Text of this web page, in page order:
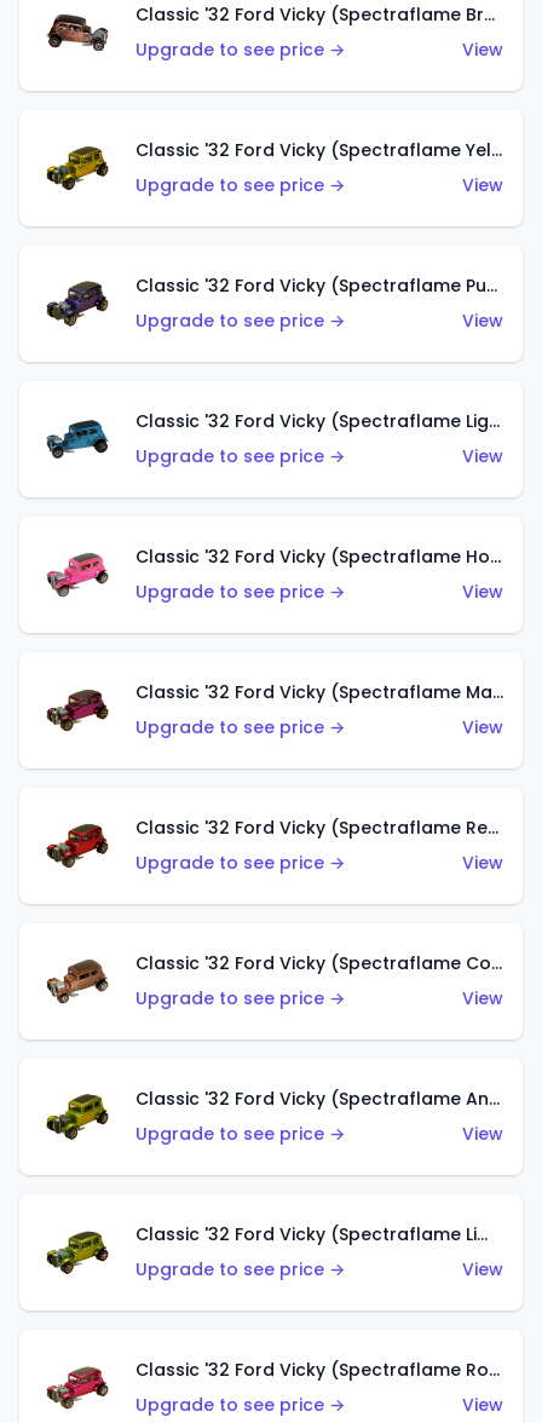
Classic '32 Ford Vicky (Spectraflame Brown)
Upgrade to see price →
View
Classic '32 Ford Vicky (Spectraflame Yellow)
Upgrade to see price →
View
Classic '32 Ford Vicky (Spectraflame Purple)
Upgrade to see price →
View
Classic '32 Ford Vicky (Spectraflame Light Blue)
Upgrade to see price →
View
Classic '32 Ford Vicky (Spectraflame Hot Pink)
Upgrade to see price →
View
Classic '32 Ford Vicky (Spectraflame Magenta)
Upgrade to see price →
View
Classic '32 Ford Vicky (Spectraflame Red With Crinkle Top)
Upgrade to see price →
View
Classic '32 Ford Vicky (Spectraflame Copper)
Upgrade to see price →
View
Classic '32 Ford Vicky (Spectraflame Antifreeze)
Upgrade to see price →
View
Classic '32 Ford Vicky (Spectraflame Lime)
Upgrade to see price →
View
Classic '32 Ford Vicky (Spectraflame Rose)
Upgrade to see price →
View